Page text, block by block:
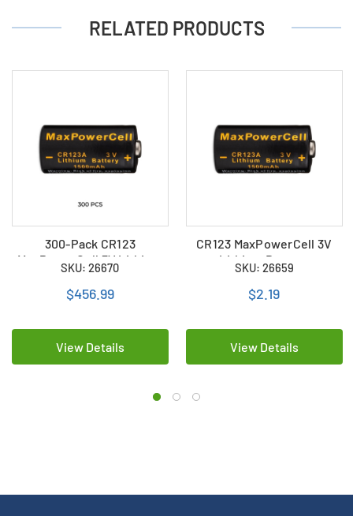
RELATED PRODUCTS
300-Pack CR123
MaxPowerCell 3V Lithium
Batteries
SKU: 26670
$456.99
View Details
CR123 MaxPowerCell 3V
Lithium Battery
SKU: 26659
$2.19
View Details